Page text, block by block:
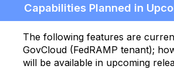
Capabilities Planned in
The following features are
GovCloud (FedRAMP tenant);
will be available in upcoming